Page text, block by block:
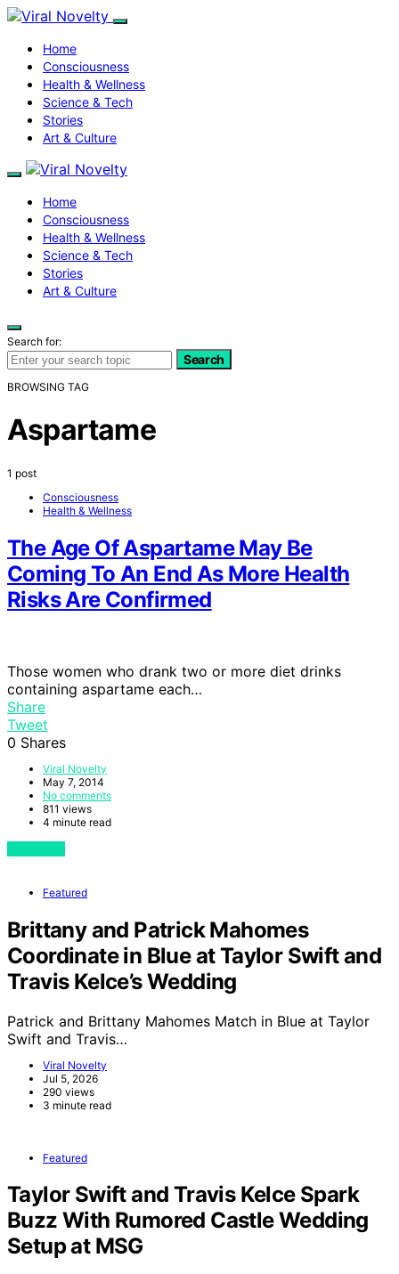
Home
Consciousness
Health & Wellness
Science & Tech
Stories
Art & Culture
Home
Consciousness
Health & Wellness
Science & Tech
Stories
Art & Culture
Search for:
Search
BROWSING TAG
Aspartame
1 post
Consciousness
Health & Wellness
The Age Of Aspartame May Be
Coming To An End As More Health
Risks Are Confirmed
Those women who drank two or more diet drinks
containing aspartame each…
Share
Tweet
0 Shares
Viral Novelty
May 7, 2014
No comments
811 views
4 minute read
Featured
Brittany and Patrick Mahomes
Coordinate in Blue at Taylor Swift and
Travis Kelce’s Wedding
Patrick and Brittany Mahomes Match in Blue at Taylor
Swift and Travis…
Viral Novelty
Jul 5, 2026
290 views
3 minute read
Featured
Taylor Swift and Travis Kelce Spark
Buzz With Rumored Castle Wedding
Setup at MSG